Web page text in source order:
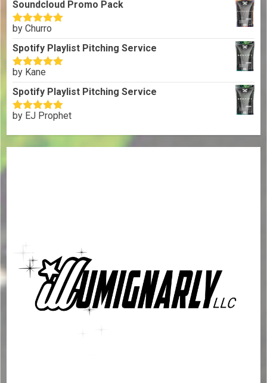
Soundcloud Promo Pack
Rated5out
of 5
by Churro
Spotify Playlist Pitching Service
Rated5out
of 5
by Kane
Spotify Playlist Pitching Service
Rated5out
by EJ Prophet